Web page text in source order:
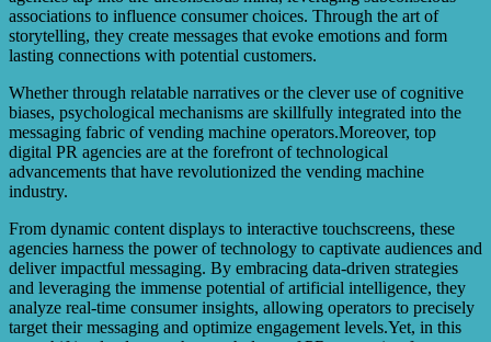
associations to influence consumer choices. Through the art of
storytelling, they create messages that evoke emotions and form
lasting connections with potential customers.
Whether through relatable narratives or the clever use of cognitive
biases, psychological mechanisms are skillfully integrated into the
messaging fabric of vending machine operators.Moreover, top
digital PR agencies are at the forefront of technological
advancements that have revolutionized the vending machine
industry.
From dynamic content displays to interactive touchscreens, these
agencies harness the power of technology to captivate audiences and
deliver impactful messaging. By embracing data-driven strategies
and leveraging the immense potential of artificial intelligence, they
analyze real-time consumer insights, allowing operators to precisely
target their messaging and optimize engagement levels.Yet, in this